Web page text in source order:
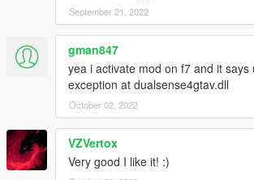
September 21, 2022
gman847
yea i activate mod on f7 and it says
exception at dualsense4gtav.dll
October 02, 2022
VZVertox
Very good I like it! :)